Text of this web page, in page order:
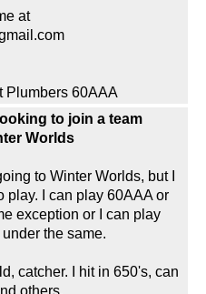
at
Plumbers 60AAA
to join a team
Worlds
to Winter Worlds, but I
play. I can play 60AAA or
exception or I can play
the same.
catcher. I hit in 650's, can
others.